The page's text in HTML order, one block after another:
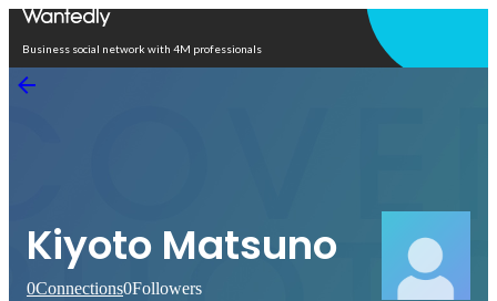
Business social network with 4M professionals
Kiyoto Matsuno
0Connections0Followers